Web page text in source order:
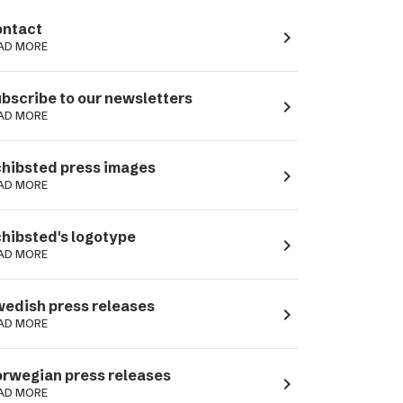
MORE navigate_next
to our newsletters
MORE navigate_next
press images
MORE navigate_next
logotype
MORE navigate_next
press releases
MORE navigate_next
press releases
MORE navigate_next